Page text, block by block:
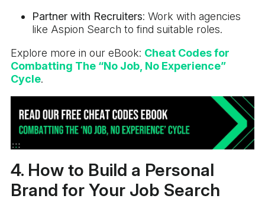
Partner with Recruiters: Work with agencies
like Aspion Search to find suitable roles.
Explore more in our eBook: Cheat Codes for
Combatting The “No Job, No Experience”
Cycle.
4. How to Build a Personal
Brand for Your Job Search